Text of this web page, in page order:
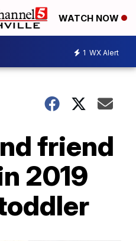
WATCH NOW
1 WX Alert
friend
2019